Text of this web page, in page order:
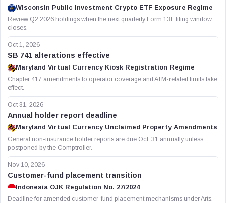
Wisconsin Public Investment Crypto ETF Exposure Regime
Review Q2 2026 holdings when the next quarterly Form 13F filing window
closes.
Oct 1, 2026
SB 741 alterations effective
Maryland Virtual Currency Kiosk Registration Regime
Chapter 417 amendments to operator coverage and ATM-related limits take
effect.
Oct 31, 2026
Annual holder report deadline
Maryland Virtual Currency Unclaimed Property Amendments
General non-insurance holder reports are due Oct. 31 annually unless
postponed by the Comptroller.
Nov 10, 2026
Customer-fund placement transition
Indonesia OJK Regulation No. 27/2024
Deadline for amended customer-fund placement mechanisms under Arts.